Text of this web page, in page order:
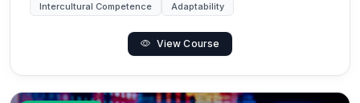
Intercultural Competence
Adaptability
View Course